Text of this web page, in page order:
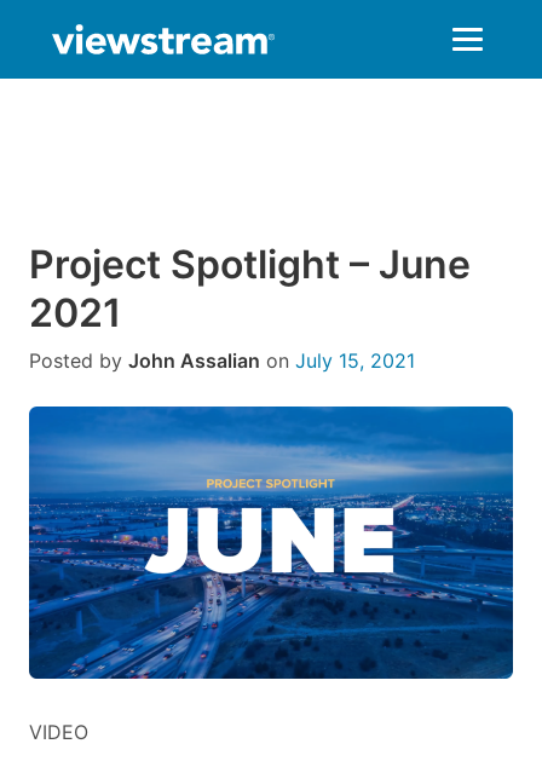
Project Spotlight – June
2021
Posted by John Assalian on July 15, 2021
VIDEO